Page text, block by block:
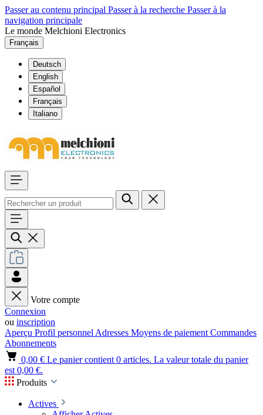
Passer au contenu principal Passer à la recherche Passer à la
navigation principale
Le monde Melchioni Electronics
Français
Deutsch
English
Español
Français
Italiano
Votre compte
Connexion
ou inscription
Aperçu Profil personnel Adresses Moyens de paiement Commandes
Abonnements
0,00 € Le panier contient 0 articles. La valeur totale du panier
est 0,00 €.
Produits
Actives